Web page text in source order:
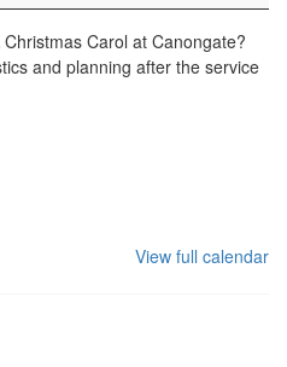
Carol at Canongate?
and planning after the service
View full calendar